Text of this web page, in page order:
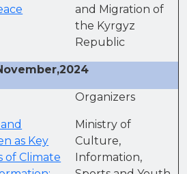
and Migration of
the Kyrgyz
Republic
Organizers
as Key
of Climate
Ministry of
Culture,
Information,